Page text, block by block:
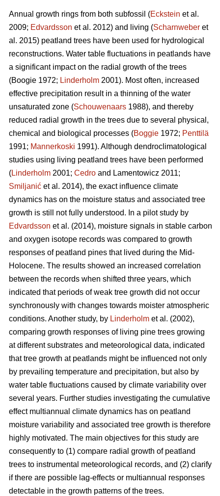
Annual growth rings from both subfossil (Eckstein et al.
2009; Edvardsson et al. 2012) and living (Scharnweber et
al. 2015) peatland trees have been used for hydrological
reconstructions. Water table fluctuations in peatlands have
a significant impact on the radial growth of the trees
(Boogie 1972; Linderholm 2001). Most often, increased
effective precipitation result in a thinning of the water
unsaturated zone (Schouwenaars 1988), and thereby
reduced radial growth in the trees due to several physical,
chemical and biological processes (Boggie 1972; Penttilä
1991; Mannerkoski 1991). Although dendroclimatological
studies using living peatland trees have been performed
(Linderholm 2001; Cedro and Lamentowicz 2011;
Smiljanić et al. 2014), the exact influence climate
dynamics has on the moisture status and associated tree
growth is still not fully understood. In a pilot study by
Edvardsson et al. (2014), moisture signals in stable carbon
and oxygen isotope records was compared to growth
responses of peatland pines that lived during the Mid-
Holocene. The results showed an increased correlation
between the records when shifted three years, which
indicated that periods of weak tree growth did not occur
synchronously with changes towards moister atmospheric
conditions. Another study, by Linderholm et al. (2002),
comparing growth responses of living pine trees growing
at different substrates and meteorological data, indicated
that tree growth at peatlands might be influenced not only
by prevailing temperature and precipitation, but also by
water table fluctuations caused by climate variability over
several years. Further studies investigating the cumulative
effect multiannual climate dynamics has on peatland
moisture variability and associated tree growth is therefore
highly motivated. The main objectives for this study are
consequently to (1) compare radial growth of peatland
trees to instrumental meteorological records, and (2) clarify
if there are possible lag-effects or multiannual responses
detectable in the growth patterns of the trees.